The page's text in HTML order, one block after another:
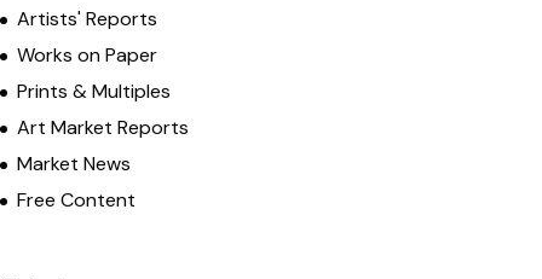
Artists' Reports
Works on Paper
Prints & Multiples
Art Market Reports
Market News
Free Content